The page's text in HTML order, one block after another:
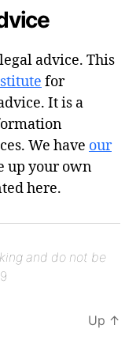
advice. This
for
It is a
We have our
up your own
here.
and do not be
Up ↑